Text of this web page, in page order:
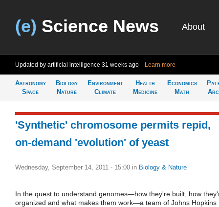
(e) Science News About
Updated by artificial intelligence 31 weeks ago Learn more
Astronomy
Space
Biology
Nature
Environment
Climate
Health
Medicine
Economics
Math
'Synthetic' chromosome permits repid,
on-demand 'evolution' of yeast
Wednesday, September 14, 2011 - 15:00 in Biology & Nature
In the quest to understand genomes—how they're built, how
organized and what makes them work—a team of Johns Hopkins